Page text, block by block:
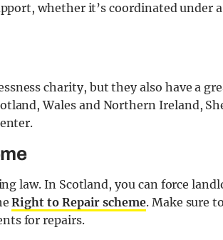
whether it’s coordinated under
charity, but they also have a
Wales and Northern Ireland,
law. In Scotland, you can force
Right to Repair scheme. Make sure
for repairs.